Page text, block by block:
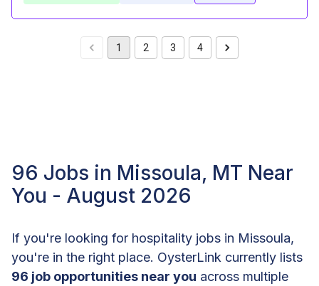
1 2 3 4
96 Jobs in Missoula, MT Near
You - August 2026
If you're looking for hospitality jobs in Missoula,
you're in the right place. OysterLink currently lists
96 job opportunities near you across multiple